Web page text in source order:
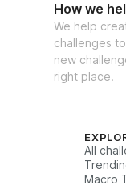
How we
We help
challenges
new
right place.
All
Macro